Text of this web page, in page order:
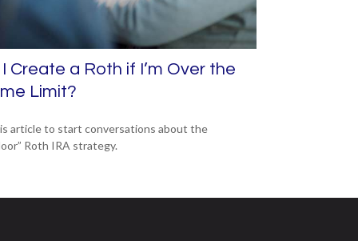
Create a Roth if I’m Over the
Limit?
article to start conversations about the
Roth IRA strategy.